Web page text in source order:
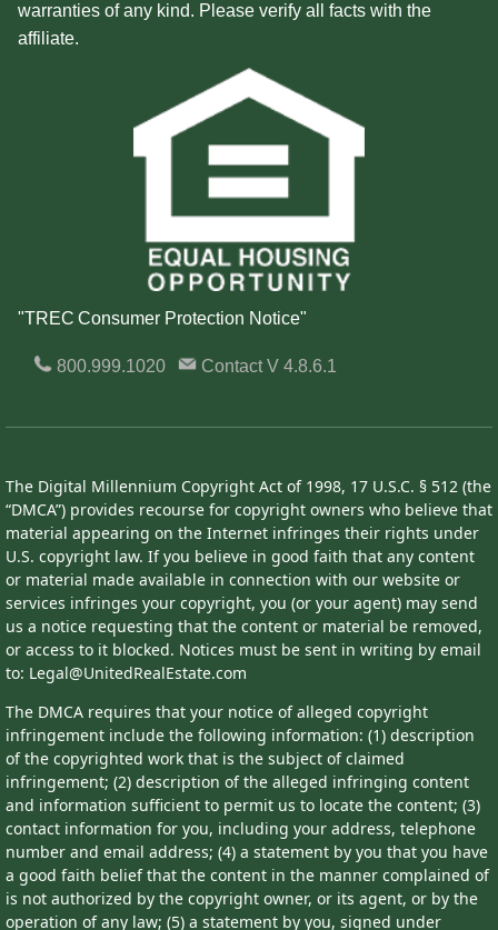
warranties of any kind. Please verify all facts with the
affiliate.
"TREC Consumer Protection Notice"
800.999.1020 ContactV 4.8.6.1
The Digital Millennium Copyright Act of 1998, 17 U.S.C. § 512 (the
“DMCA”) provides recourse for copyright owners who believe that
material appearing on the Internet infringes their rights under
U.S. copyright law. If you believe in good faith that any content
or material made available in connection with our website or
services infringes your copyright, you (or your agent) may send
us a notice requesting that the content or material be removed,
or access to it blocked. Notices must be sent in writing by email
to: Legal@UnitedRealEstate.com
The DMCA requires that your notice of alleged copyright
infringement include the following information: (1) description
of the copyrighted work that is the subject of claimed
infringement; (2) description of the alleged infringing content
and information sufficient to permit us to locate the content; (3)
contact information for you, including your address, telephone
number and email address; (4) a statement by you that you have
a good faith belief that the content in the manner complained of
is not authorized by the copyright owner, or its agent, or by the
operation of any law; (5) a statement by you, signed under